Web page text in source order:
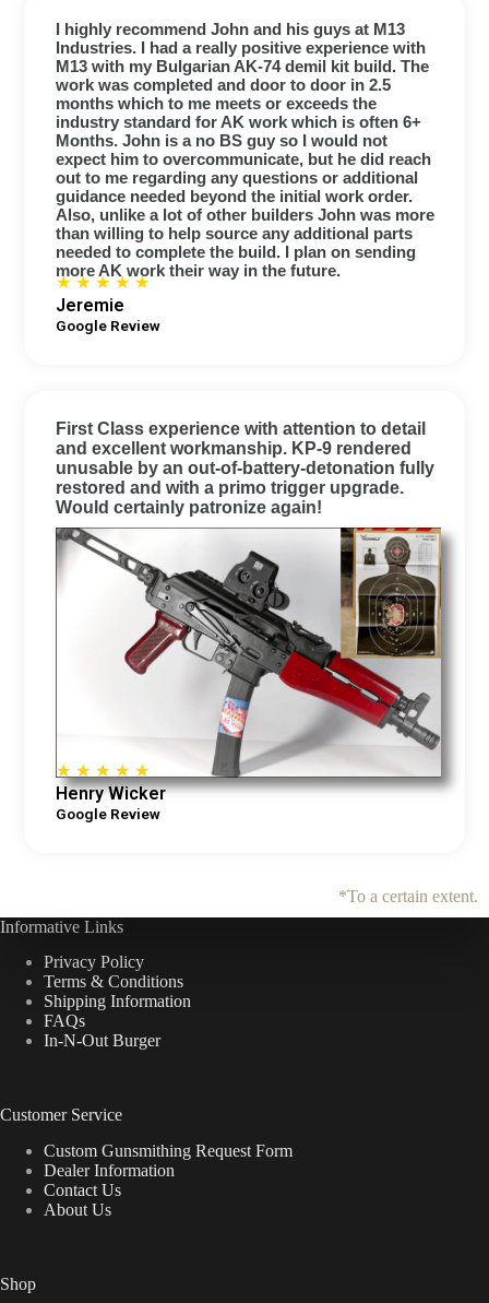
I highly recommend John and his guys at M13
Industries. I had a really positive experience with
M13 with my Bulgarian AK-74 demil kit build. The
work was completed and door to door in 2.5
months which to me meets or exceeds the
industry standard for AK work which is often 6+
Months. John is a no BS guy so I would not
expect him to overcommunicate, but he did reach
out to me regarding any questions or additional
guidance needed beyond the initial work order.
Also, unlike a lot of other builders John was more
than willing to help source any additional parts
needed to complete the build. I plan on sending
more AK work their way in the future.
☆ ☆ ☆ ☆ ☆
Jeremie
Google Review
First Class experience with attention to detail
and excellent workmanship. KP-9 rendered
unusable by an out-of-battery-detonation fully
restored and with a primo trigger upgrade.
Would certainly patronize again!
☆ ☆ ☆ ☆ ☆
Henry Wicker
Google Review
*To a certain extent.
Informative Links
Privacy Policy
Terms & Conditions
Shipping Information
FAQs
In-N-Out Burger
Customer Service
Custom Gunsmithing Request Form
Dealer Information
Contact Us
About Us
Shop